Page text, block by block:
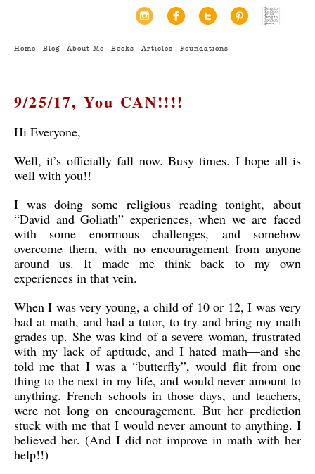
Home Blog About Me Books Articles Foundations
9/25/17, You CAN!!!!
Hi Everyone,
Well, it’s officially fall now. Busy times. I hope all is
well with you!!
I was doing some religious reading tonight, about
“David and Goliath” experiences, when we are faced
with some enormous challenges, and somehow
overcome them, with no encouragement from anyone
around us. It made me think back to my own
experiences in that vein.
When I was very young, a child of 10 or 12, I was very
bad at math, and had a tutor, to try and bring my math
grades up. She was kind of a severe woman, frustrated
with my lack of aptitude, and I hated math—and she
told me that I was a “butterfly”, would flit from one
thing to the next in my life, and would never amount to
anything. French schools in those days, and teachers,
were not long on encouragement. But her prediction
stuck with me that I would never amount to anything. I
believed her. (And I did not improve in math with her
help!!)